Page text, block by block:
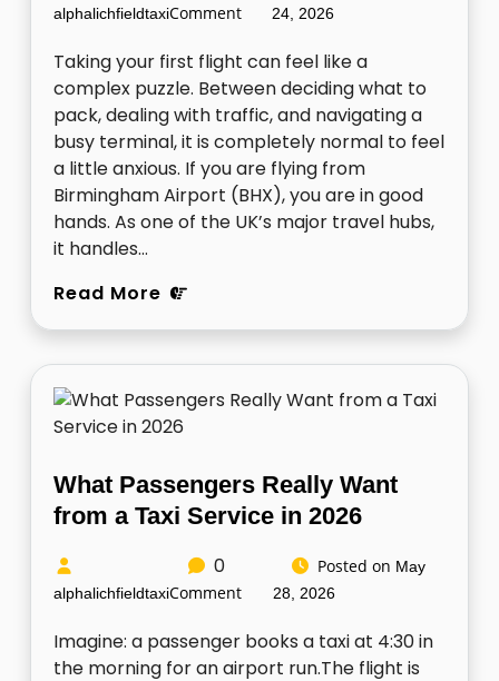
alphalichfieldtaxiComment
24, 2026
Taking your first flight can feel like a
complex puzzle. Between deciding what to
pack, dealing with traffic, and navigating a
busy terminal, it is completely normal to feel
a little anxious. If you are flying from
Birmingham Airport (BHX), you are in good
hands. As one of the UK’s major travel hubs,
it handles…
Read More
What Passengers Really Want
from a Taxi Service in 2026
alphalichfieldtaxi
0
Comment
Posted on May
28, 2026
Imagine: a passenger books a taxi at 4:30 in
the morning for an airport run.The flight is